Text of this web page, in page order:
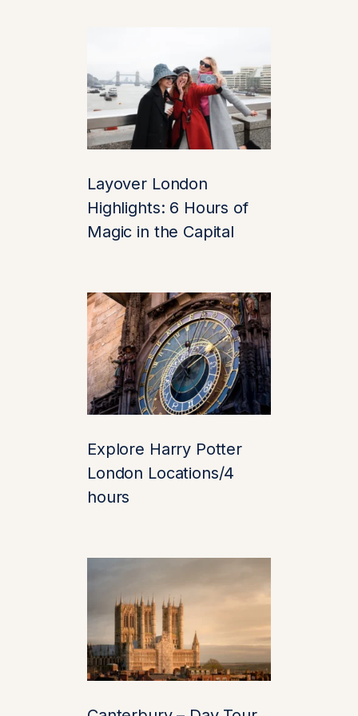
3. Stunning
Gardens &
Grounds
landscape is equally
spellbinding. Walk the
Culpeper Garden, a
venture to theWood
Garden, complete
with waterfalls and
rare trees. Don’t miss
the chance toget lost
in the Maze(literally)
underground grotto at
time getting lost is half
the fun!
4. Lakeside Walks
Layover London
Highlights: 6 Hours of
Magic in the Capital
Explore Harry Potter
London Locations/4
hours